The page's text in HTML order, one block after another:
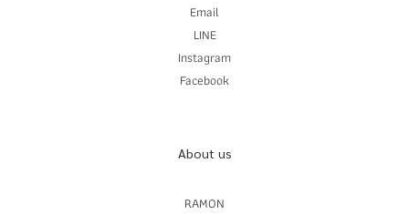
Email
LINE
Instagram
Facebook
About us
RAMON